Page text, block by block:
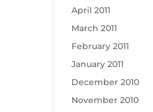
April 2011
March 2011
February 2011
January 2011
December 2010
November 2010